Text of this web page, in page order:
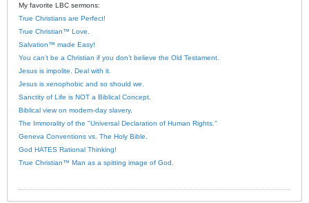
My favorite LBC sermons:
True Christians are Perfect!
True Christian™ Love.
Salvation™ made Easy!
You can’t be a Christian if you don’t believe the Old Testament.
Jesus is impolite. Deal with it.
Jesus is xenophobic and so should we.
Sanctity of Life is NOT a Biblical Concept.
Biblical view on modern-day slavery.
The Immorality of the "Universal Declaration of Human Rights."
Geneva Conventions vs. The Holy Bible.
God HATES Rational Thinking!
True Christian™ Man as a spitting image of God.